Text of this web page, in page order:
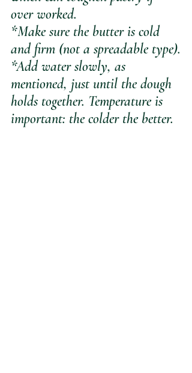
over worked.
*Make sure the butter is cold
and firm (not a spreadable type).
*Add water slowly, as
mentioned, just until the dough
holds together. Temperature is
important: the colder the better.